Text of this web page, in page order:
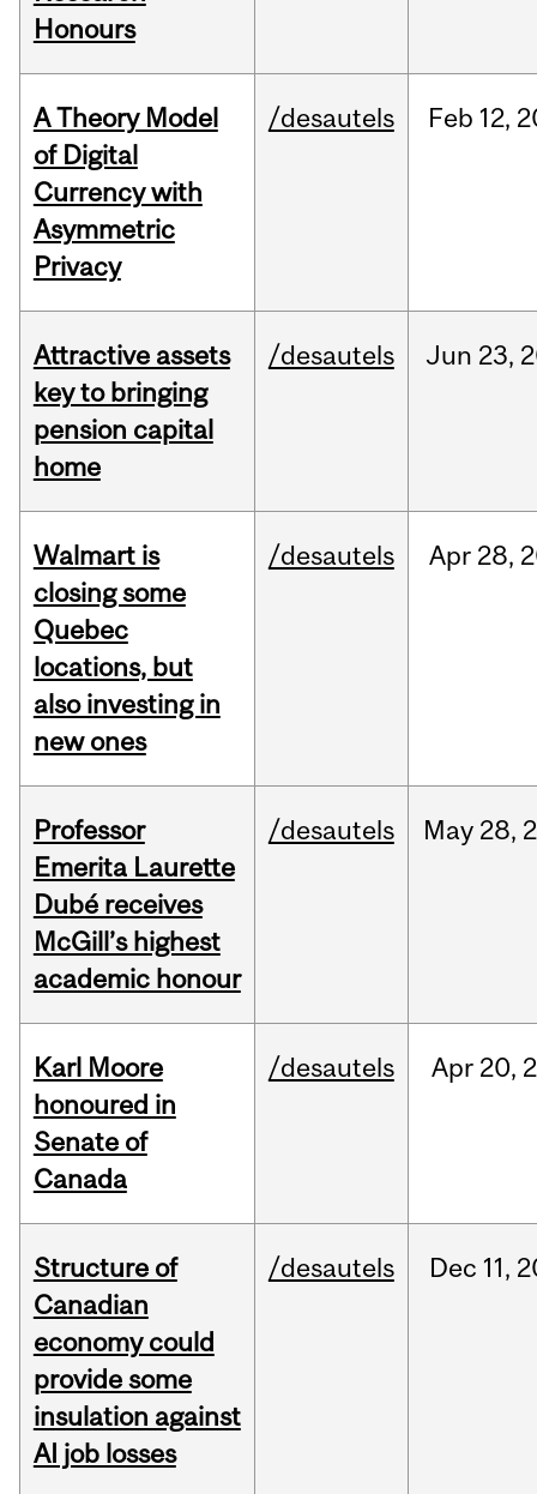
Honours
A Theory Model
of Digital
Currency with
Asymmetric
Privacy
/desautels Feb 12,
Attractive assets
key to bringing
pension capital
home
/desautels Jun 23,
Walmart is
closing some
Quebec
locations, but
also investing in
new ones
/desautels Apr 28,
Professor
Emerita Laurette
Dubé receives
McGill’s highest
academic honour
/desautels May 28,
Karl Moore
honoured in
Senate of
Canada
/desautels Apr 20,
Structure of
Canadian
economy could
provide some
insulation against
AI job losses
/desautels Dec 11,